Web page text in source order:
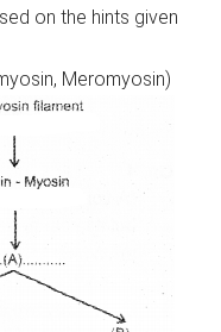
on the hints given
Meromyosin)